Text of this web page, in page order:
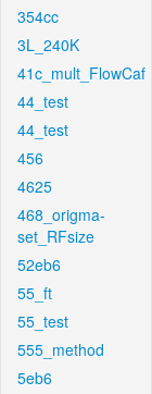
354cc
3L_240K
41c_mult_FlowCaf
44_test
44_test
456
4625
468_origma-
set_RFsize
52eb6
55_ft
55_test
555_method
5eb6